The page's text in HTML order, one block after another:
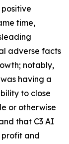
time,
adverse facts
notably,
having a
to close
or otherwise
that C3 AI
profit and